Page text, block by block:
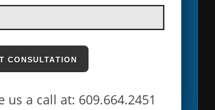
CONSULTATION
us a call at: 609.664.2451